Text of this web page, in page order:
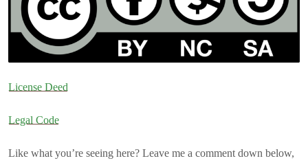
License Deed
Legal Code
Like what you’re seeing here? Leave me a comment down below,